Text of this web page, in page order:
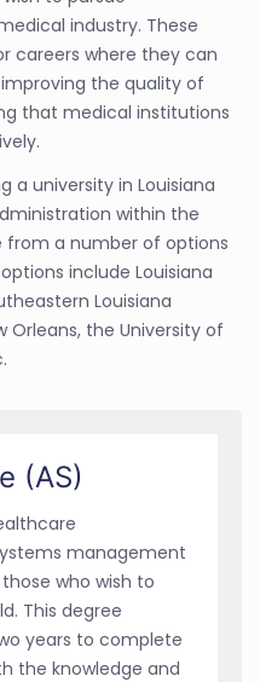
industry. These
careers where they can
the quality of
that medical institutions
a university in Louisiana
within the
a number of options
include Louisiana
Louisiana
Orleans, the University of
(AS)
management
who wish to
This degree
years to complete
the knowledge and